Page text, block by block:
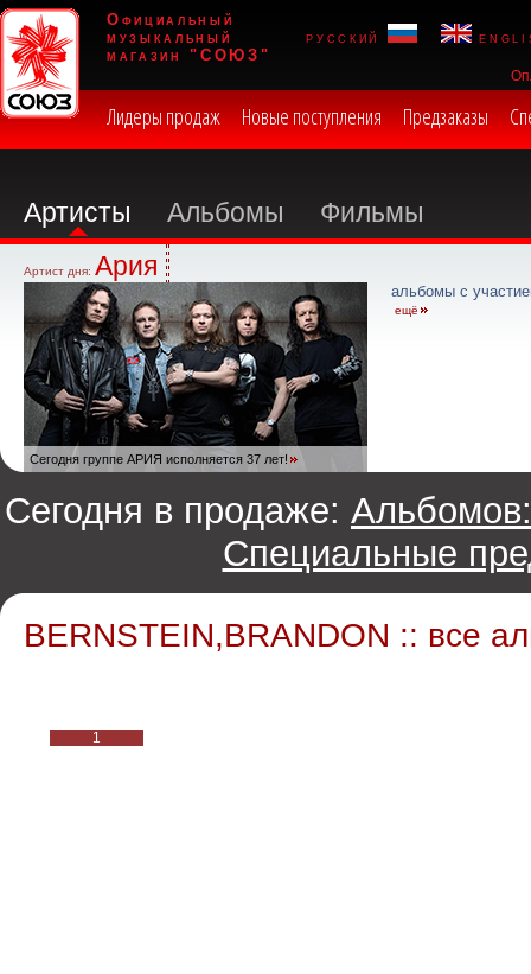
Официальный
музыкальный
магазин "СОЮЗ"
русский
Лидеры продаж Новые поступления Предзаказы
Артисты Альбомы Фильмы
Артист дня: Ария
Сегодня группе АРИЯ исполняется 37 лет!
альбомы с
ещё
Сегодня в продаже: Альбомов:
Специальные
BERNSTEIN,BRANDON :: все
1